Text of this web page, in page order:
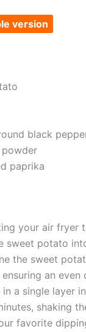
version
black
paprika
your air fryer
sweet potato
the sweet
an even
in a single layer
shaking
favorite